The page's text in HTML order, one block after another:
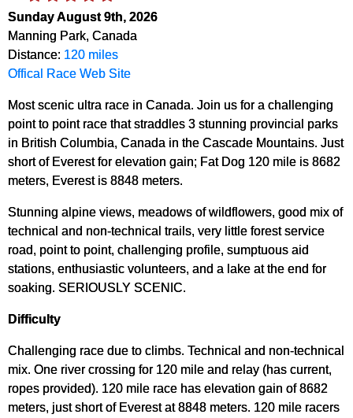
Sunday August 9th, 2026
Manning Park, Canada
Distance: 120 miles
Offical Race Web Site
Most scenic ultra race in Canada. Join us for a challenging
point to point race that straddles 3 stunning provincial parks
in British Columbia, Canada in the Cascade Mountains. Just
short of Everest for elevation gain; Fat Dog 120 mile is 8682
meters, Everest is 8848 meters.
Stunning alpine views, meadows of wildflowers, good mix of
technical and non-technical trails, very little forest service
road, point to point, challenging profile, sumptuous aid
stations, enthusiastic volunteers, and a lake at the end for
soaking. SERIOUSLY SCENIC.
Difficulty
Challenging race due to climbs. Technical and non-technical
mix. One river crossing for 120 mile and relay (has current,
ropes provided). 120 mile race has elevation gain of 8682
meters, just short of Everest at 8848 meters. 120 mile racers